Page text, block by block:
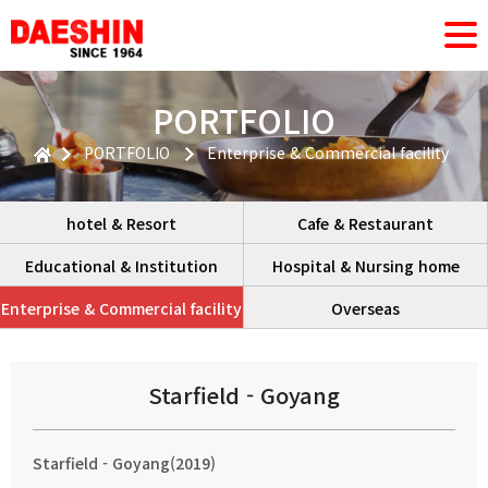
PORTFOLIO
PORTFOLIO Enterprise & Commercial facility
hotel & Resort
Cafe & Restaurant
Educational & Institution
Hospital & Nursing home
Enterprise & Commercial facility
Overseas
Starfield - Goyang
Starfield - Goyang(2019)